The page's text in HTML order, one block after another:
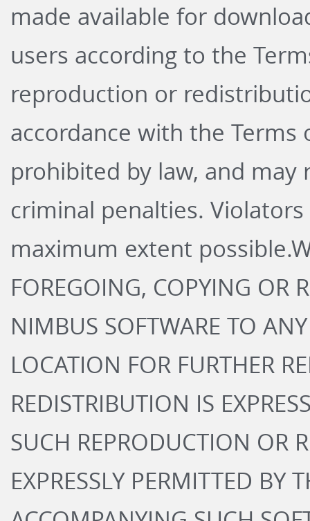
made available for
users according to the
reproduction or
accordance with the Terms
prohibited by law, and may
criminal penalties.
maximum extent
FOREGOING, COPYING OR
NIMBUS SOFTWARE TO
LOCATION FOR FURTHER
REDISTRIBUTION IS
SUCH REPRODUCTION OR
EXPRESSLY PERMITTED BY